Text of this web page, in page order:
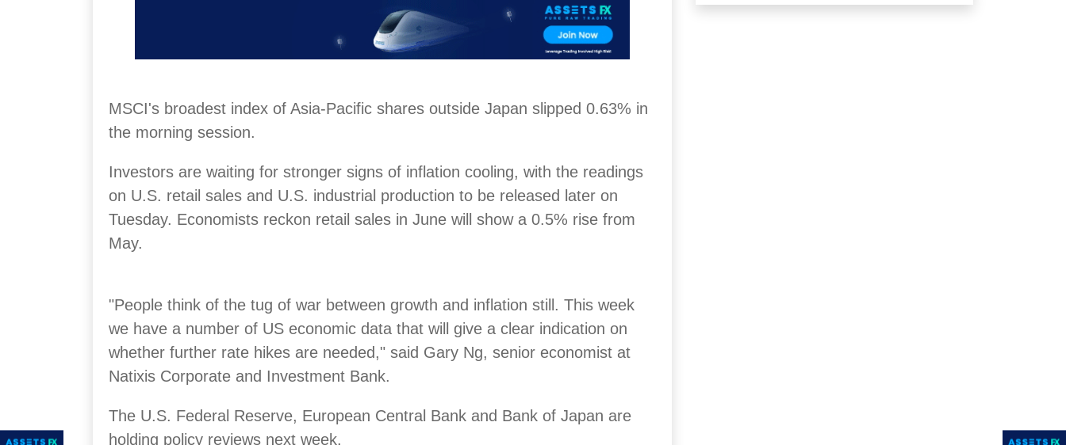
MSCI's broadest index of Asia-Pacific shares outside Japan slipped 0.63% in
the morning session.
Investors are waiting for stronger signs of inflation cooling, with the readings
on U.S. retail sales and U.S. industrial production to be released later on
Tuesday. Economists reckon retail sales in June will show a 0.5% rise from
May.
"People think of the tug of war between growth and inflation still. This week
we have a number of US economic data that will give a clear indication on
whether further rate hikes are needed," said Gary Ng, senior economist at
Natixis Corporate and Investment Bank.
The U.S. Federal Reserve, European Central Bank and Bank of Japan are
holding policy reviews next week.